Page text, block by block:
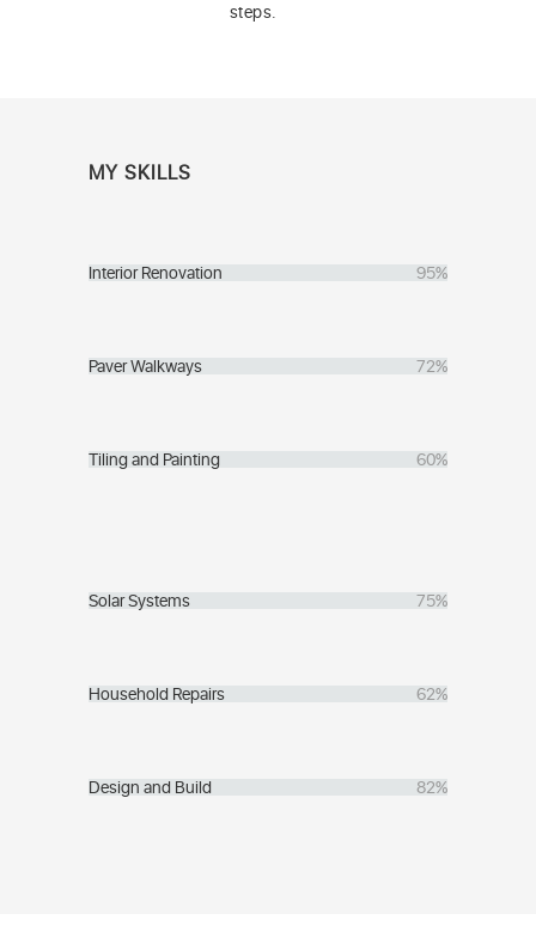
steps.
MY SKILLS
Interior Renovation 95%
Paver Walkways 72%
Tiling and Painting 60%
Solar Systems 75%
Household Repairs 62%
Design and Build 82%